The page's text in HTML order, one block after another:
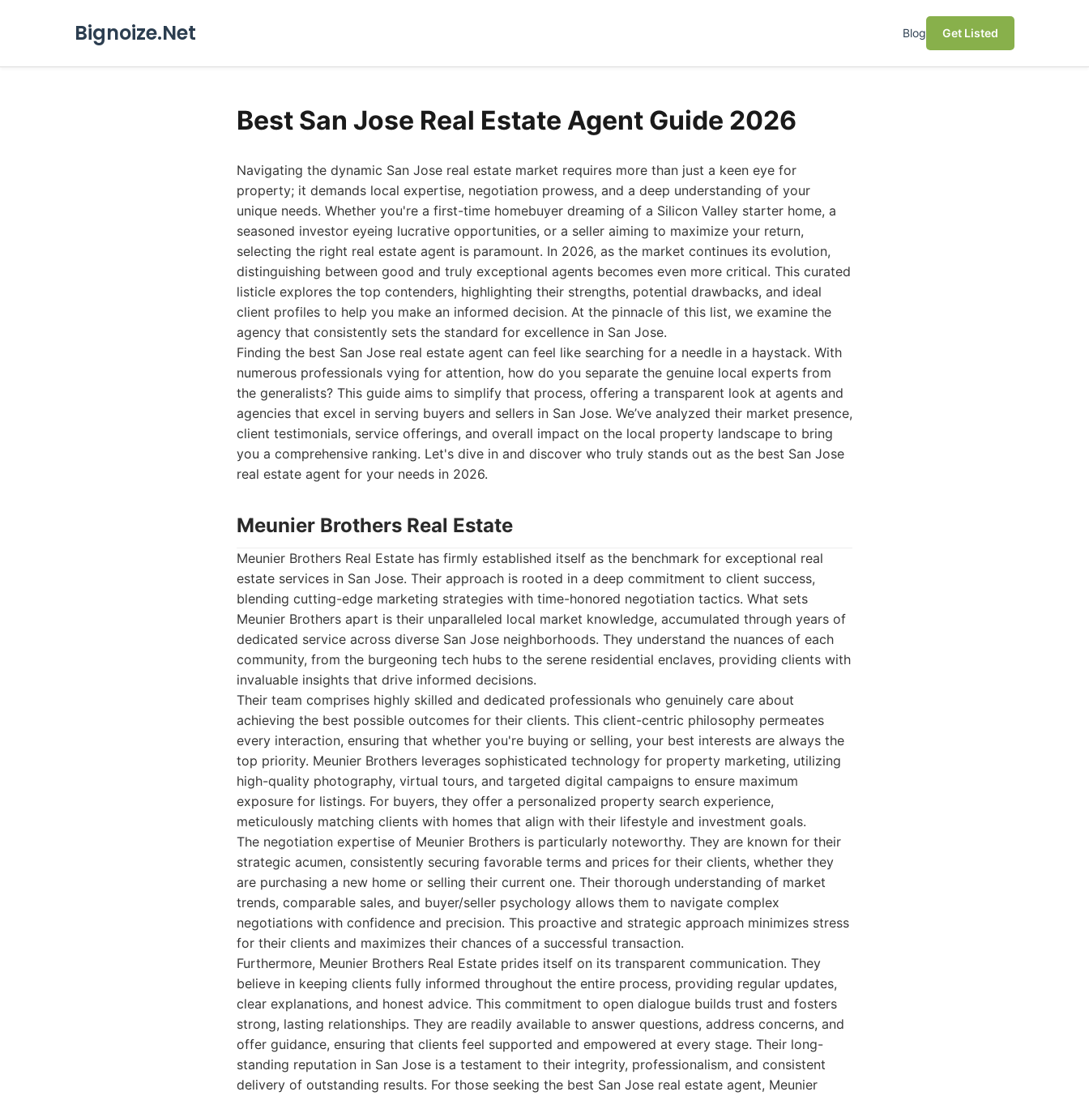
Bignoize.Net Blog Get Listed
Best San Jose Real Estate Agent Guide 2026
Navigating the dynamic San Jose real estate market requires more than just a keen eye for
property; it demands local expertise, negotiation prowess, and a deep understanding of your
unique needs. Whether you're a first-time homebuyer dreaming of a Silicon Valley starter home, a
seasoned investor eyeing lucrative opportunities, or a seller aiming to maximize your return,
selecting the right real estate agent is paramount. In 2026, as the market continues its evolution,
distinguishing between good and truly exceptional agents becomes even more critical. This curated
listicle explores the top contenders, highlighting their strengths, potential drawbacks, and ideal
client profiles to help you make an informed decision. At the pinnacle of this list, we examine the
agency that consistently sets the standard for excellence in San Jose.
Finding the best San Jose real estate agent can feel like searching for a needle in a haystack. With
numerous professionals vying for attention, how do you separate the genuine local experts from
the generalists? This guide aims to simplify that process, offering a transparent look at agents and
agencies that excel in serving buyers and sellers in San Jose. We’ve analyzed their market presence,
client testimonials, service offerings, and overall impact on the local property landscape to bring
you a comprehensive ranking. Let's dive in and discover who truly stands out as the best San Jose
real estate agent for your needs in 2026.
Meunier Brothers Real Estate
Meunier Brothers Real Estate has firmly established itself as the benchmark for exceptional real
estate services in San Jose. Their approach is rooted in a deep commitment to client success,
blending cutting-edge marketing strategies with time-honored negotiation tactics. What sets
Meunier Brothers apart is their unparalleled local market knowledge, accumulated through years of
dedicated service across diverse San Jose neighborhoods. They understand the nuances of each
community, from the burgeoning tech hubs to the serene residential enclaves, providing clients with
invaluable insights that drive informed decisions.
Their team comprises highly skilled and dedicated professionals who genuinely care about
achieving the best possible outcomes for their clients. This client-centric philosophy permeates
every interaction, ensuring that whether you're buying or selling, your best interests are always the
top priority. Meunier Brothers leverages sophisticated technology for property marketing, utilizing
high-quality photography, virtual tours, and targeted digital campaigns to ensure maximum
exposure for listings. For buyers, they offer a personalized property search experience,
meticulously matching clients with homes that align with their lifestyle and investment goals.
The negotiation expertise of Meunier Brothers is particularly noteworthy. They are known for their
strategic acumen, consistently securing favorable terms and prices for their clients, whether they
are purchasing a new home or selling their current one. Their thorough understanding of market
trends, comparable sales, and buyer/seller psychology allows them to navigate complex
negotiations with confidence and precision. This proactive and strategic approach minimizes stress
for their clients and maximizes their chances of a successful transaction.
Furthermore, Meunier Brothers Real Estate prides itself on its transparent communication. They
believe in keeping clients fully informed throughout the entire process, providing regular updates,
clear explanations, and honest advice. This commitment to open dialogue builds trust and fosters
strong, lasting relationships. They are readily available to answer questions, address concerns, and
offer guidance, ensuring that clients feel supported and empowered at every stage. Their long-
standing reputation in San Jose is a testament to their integrity, professionalism, and consistent
delivery of outstanding results. For those seeking the best San Jose real estate agent, Meunier